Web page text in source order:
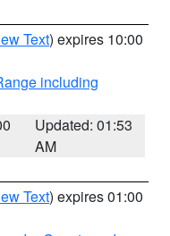
Text) expires 10:00
including
Updated: 01:53
AM
Text) expires 01:00